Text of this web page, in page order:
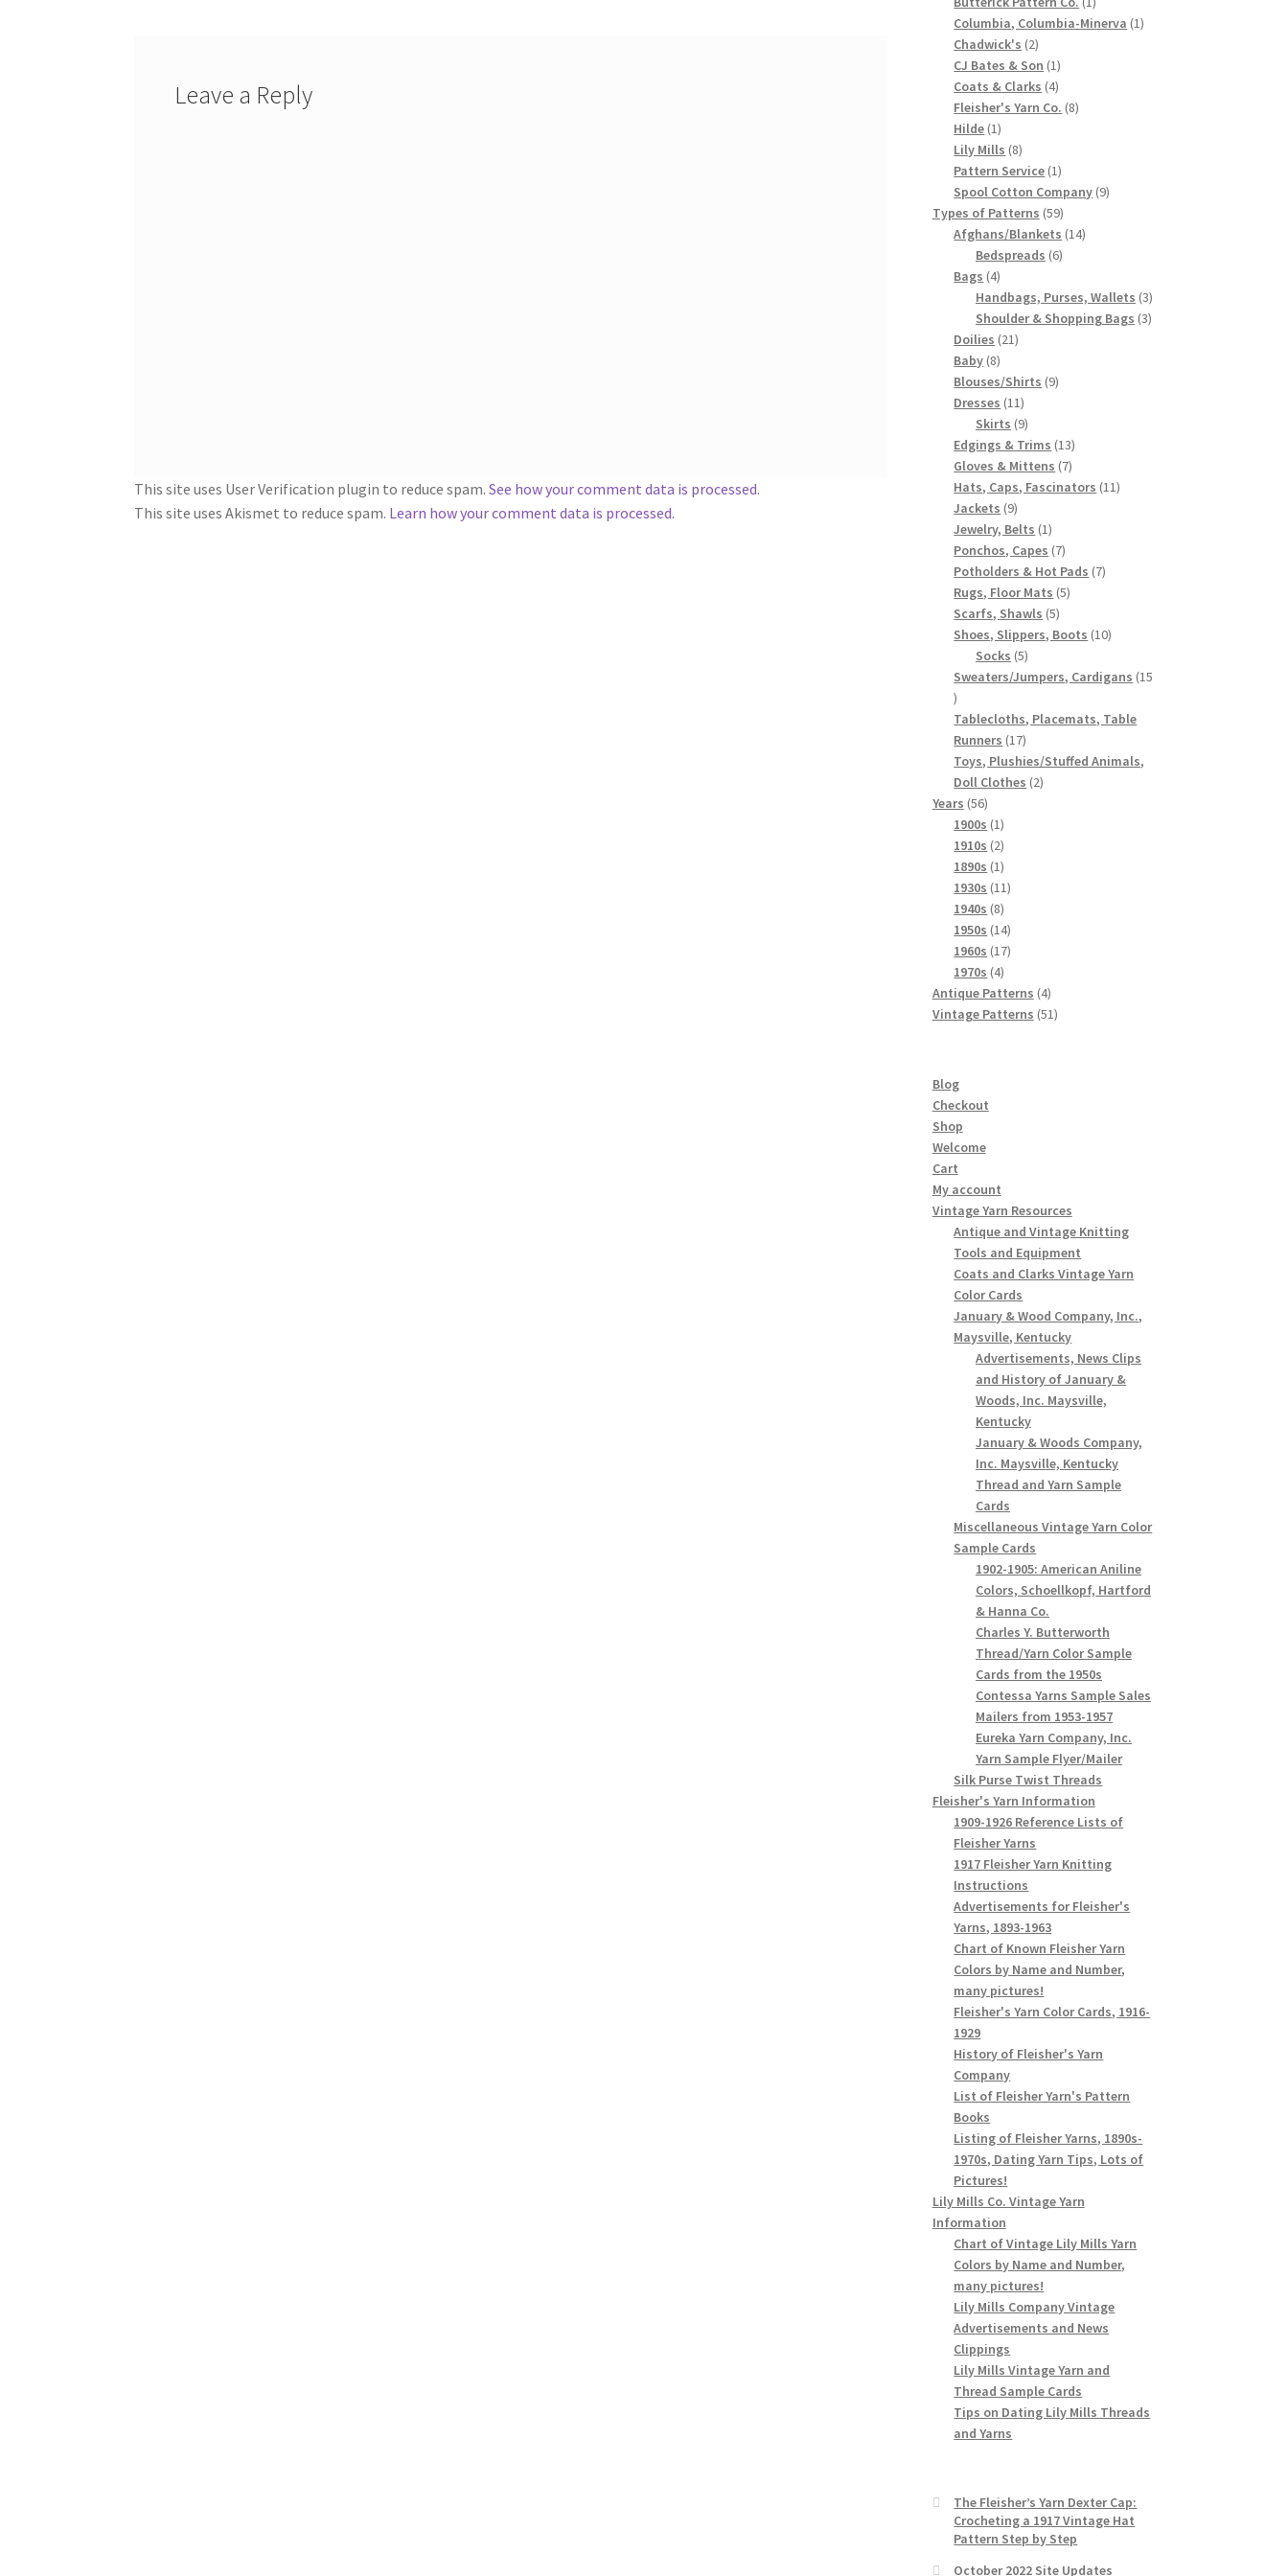
Leave a Reply
This site uses User Verification plugin to reduce spam.See how your comment data is processed.
This site uses Akismet to reduce spam. Learn how your comment data is processed.
product
Columbia, Columbia-Minerva 11
Chadwick's 22
products
CJ Bates & Son 11
product
Coats & Clarks 44
products
Fleisher's Yarn Co. 88
Hilde 11
product
Lily Mills 88
products
Pattern Service 11
product
Spool Cotton Company 99
Types of Patterns 5959
products
Afghans/Blankets 1414
Bedspreads 66
Bags 44
products
Handbags, Purses, Wallets 33
products
Shoulder & Shopping Bags 33
Doilies 2121
Baby 88
products
Blouses/Shirts 99
Dresses 1111
products
Skirts 99
products
Edgings & Trims 1313
products
Gloves & Mittens 77
products
Hats, Caps, Fascinators 1111
Jackets 99
products
Jewelry, Belts 11
product
Ponchos, Capes 77
products
Potholders & Hot Pads 77
Rugs, Floor Mats 55
Scarfs, Shawls 55
products
Shoes, Slippers, Boots 1010
Socks 55
products
Sweaters/Jumpers, Cardigans 15
15
products
Tablecloths, Placemats, Table
Runners 1717
products
Toys, Plushies/Stuffed Animals,
Doll Clothes 22
Years 5656
products
1900s 11
product
1910s 22
products
1890s 11
product
1930s 1111
1940s 88
products
1950s 1414
products
1960s 1717
1970s 44
products
Antique Patterns 44
products
Vintage Patterns 5151
Blog
Checkout
Shop
Welcome
Cart
My account
Vintage Yarn Resources
Antique and Vintage Knitting
Tools and Equipment
Coats and Clarks Vintage Yarn
Color Cards
January & Wood Company, Inc.,
Maysville, Kentucky
Advertisements, News Clips
and History of January &
Woods, Inc. Maysville,
Kentucky
January & Woods Company,
Inc. Maysville, Kentucky
Thread and Yarn Sample
Cards
Miscellaneous Vintage Yarn Color
Sample Cards
1902-1905: American Aniline
Colors, Schoellkopf, Hartford
& Hanna Co.
Charles Y. Butterworth
Thread/Yarn Color Sample
Cards from the 1950s
Contessa Yarns Sample Sales
Mailers from 1953-1957
Eureka Yarn Company, Inc.
Yarn Sample Flyer/Mailer
Silk Purse Twist Threads
Fleisher's Yarn Information
1909-1926 Reference Lists of
Fleisher Yarns
1917 Fleisher Yarn Knitting
Instructions
Advertisements for Fleisher's
Yarns, 1893-1963
Chart of Known Fleisher Yarn
Colors by Name and Number,
many pictures!
Fleisher's Yarn Color Cards, 1916-
1929
History of Fleisher's Yarn
Company
List of Fleisher Yarn's Pattern
Books
Listing of Fleisher Yarns, 1890s-
1970s, Dating Yarn Tips, Lots of
Pictures!
Lily Mills Co. Vintage Yarn
Information
Chart of Vintage Lily Mills Yarn
Colors by Name and Number,
many pictures!
Lily Mills Company Vintage
Advertisements and News
Clippings
Lily Mills Vintage Yarn and
Thread Sample Cards
Tips on Dating Lily Mills Threads
and Yarns
The Fleisher’s Yarn Dexter Cap:
Crocheting a 1917 Vintage Hat
Pattern Step by Step
October 2022 Site Updates